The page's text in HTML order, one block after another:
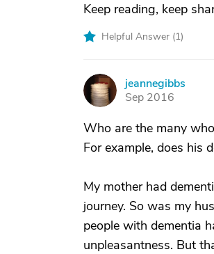
Keep reading, keep
Helpful Answer (1)
J
jeannegibbs
Sep 2016
Who are the many
For example, does his
My mother had
journey. So was my
people with dementia
unpleasantness. But